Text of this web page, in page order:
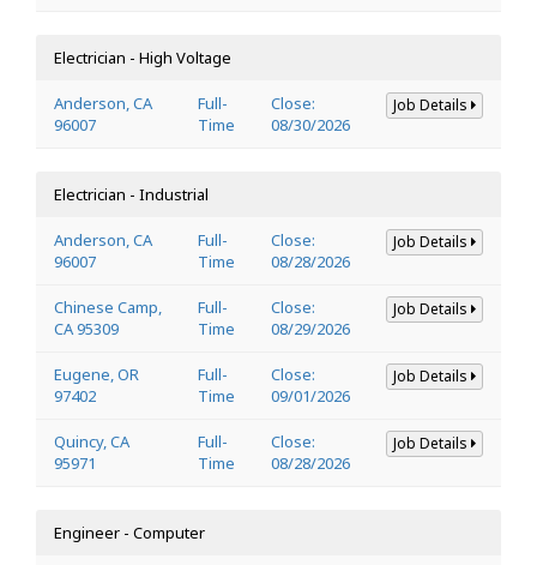
Electrician - High Voltage
Anderson, CA
96007
Full-
Time
Close:
08/30/2026
Job Details
Electrician - Industrial
Anderson, CA
96007
Full-
Time
Close:
08/28/2026
Job Details
Chinese Camp,
CA 95309
Full-
Time
Close:
08/29/2026
Job Details
Eugene, OR
97402
Full-
Time
Close:
09/01/2026
Job Details
Quincy, CA
95971
Full-
Time
Close:
08/28/2026
Job Details
Engineer - Computer